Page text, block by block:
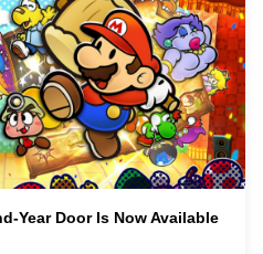
Year Door Is Now Available